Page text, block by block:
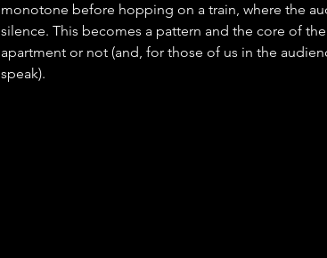
monotone before hopping on a train, where the
silence. This becomes a pattern and the core of
apartment or not (and, for those of us in the
speak).